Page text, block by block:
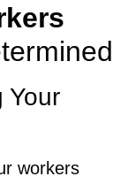
Your
workers